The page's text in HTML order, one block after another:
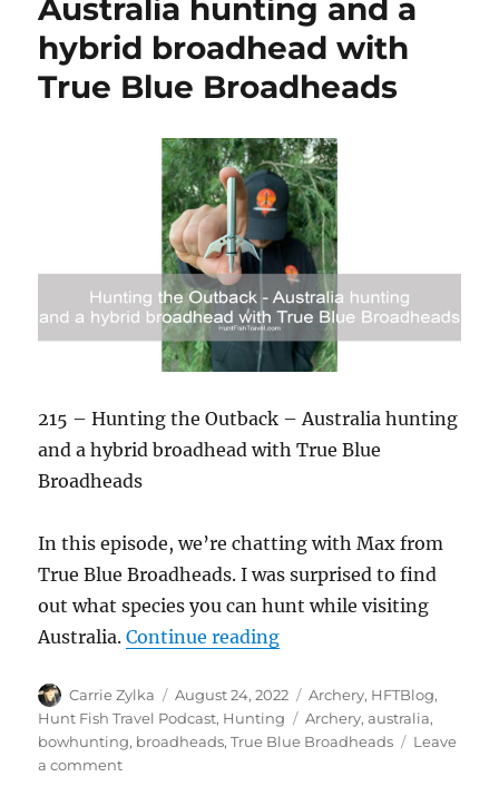
Australia hunting and a
hybrid broadhead with
True Blue Broadheads
215 – Hunting the Outback – Australia hunting
and a hybrid broadhead with True Blue
Broadheads
In this episode, we’re chatting with Max from
True Blue Broadheads. I was surprised to find
out what species you can hunt while visiting
Australia.Continue reading“#HuntFishTravel
Author
Carrie Zylka
Posted
on
August 24, 2022 Categories
Archery, HFTBlog,
Hunt Fish Travel Podcast, Hunting Tags
Archery,australia,
bowhunting, broadheads,True Blue Broadheads
Leave
a commenton